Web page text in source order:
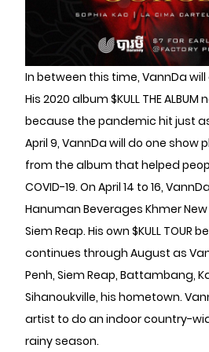
In between this time, VannDa
His 2020 album $KULL THE
because the pandemic hit just
April 9, VannDa will do one show
from the album that helped
COVID-19. On April 14 to 16,
Hanuman Beverages Khmer
Siem Reap. His own $KULL TOUR
continues through August as
Penh, Siem Reap, Battambang,
Sihanoukville, his hometown.
artist to do an indoor country-
rainy season.